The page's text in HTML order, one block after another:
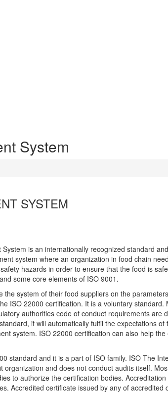
System
SYSTEM
is an internationally recognized standard
system where an organization in food chain
hazards in order to ensure that the food is
some core elements of ISO 9001.
system of their food suppliers on the
ISO 22000 certification. It is a voluntary standard.
authorities code of conduct requirements are
it will automatically fulfil the expectations of
system. ISO 22000 certification can also help the
standard and it is a part of ISO family. ISO The
and does not conduct audits itself.
to authorize the certification bodies. Accreditation
Accredited certificate issued by any of accredited